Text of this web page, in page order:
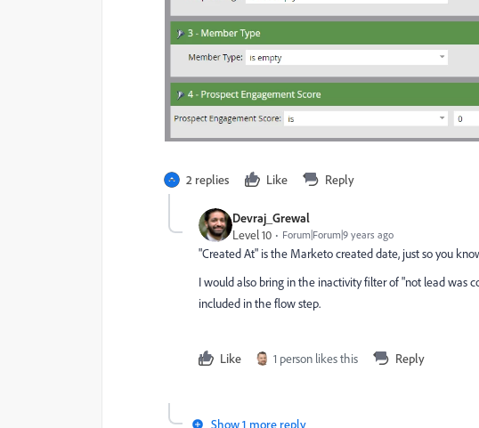
2 replies Like Reply
Devraj_Grewal
Level 10
Forum|Forum|9 years ago
"Created At" is the Marketo created date, just so you
I would also bring in the inactivity filter of "not lead was
included in the flow step.
Like 1 person likes this Reply
Show 1 more reply